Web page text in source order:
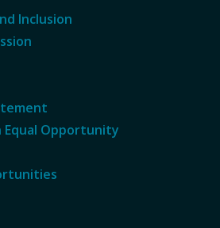
Inclusion
Opportunity